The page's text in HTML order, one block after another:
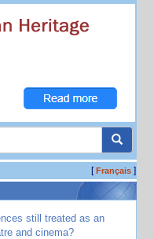
[Français]
still treated as an
and cinema?